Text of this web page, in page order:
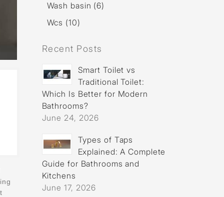
Wash basin (6)
Wcs (10)
Recent Posts
Smart Toilet vs
Traditional Toilet:
Which Is Better for Modern
Bathrooms?
June 24, 2026
Types of Taps
Explained: A Complete
Guide for Bathrooms and
Kitchens
June 17, 2026